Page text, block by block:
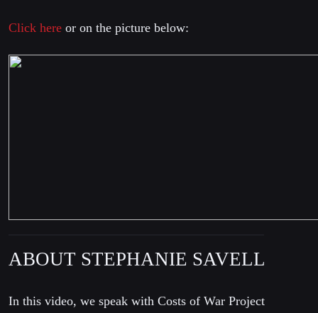
Click here or on the picture below:
ABOUT STEPHANIE SAVELL
In this video, we speak with Costs of War Project